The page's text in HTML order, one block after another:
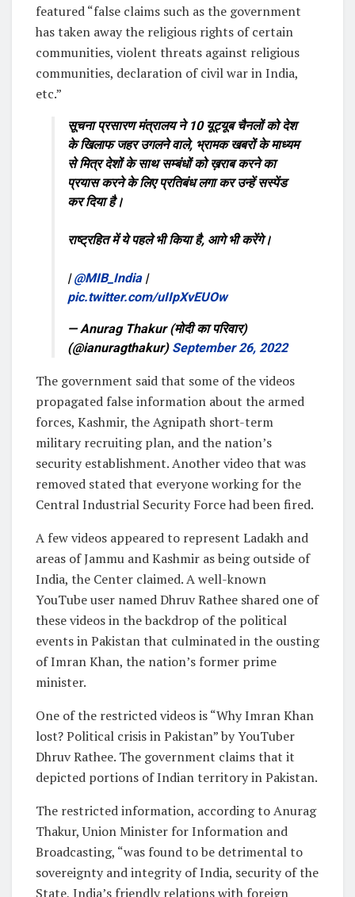
featured “false claims such as the government
has taken away the religious rights of certain
communities, violent threats against religious
communities, declaration of civil war in India,
etc.”
सूचना प्रसारण मंत्रालय ने 10 यूट्यूब चैनलों को देश
के खिलाफ जहर उगलने वाले, भ्रामक खबरों के माध्यम
से मित्र देशों के साथ सम्बंधों को ख़राब करने का
प्रयास करने के लिए प्रतिबंध लगा कर उन्हें सस्पेंड
कर दिया है।
राष्ट्रहित में ये पहले भी किया है, आगे भी करेंगे।
|@MIB_India|
pic.twitter.com/uIIpXvEUOw
— Anurag Thakur (मोदी का परिवार)
(@ianuragthakur) September 26, 2022
The government said that some of the videos
propagated false information about the armed
forces, Kashmir, the Agnipath short-term
military recruiting plan, and the nation’s
security establishment. Another video that was
removed stated that everyone working for the
Central Industrial Security Force had been fired.
A few videos appeared to represent Ladakh and
areas of Jammu and Kashmir as being outside of
India, the Center claimed. A well-known
YouTube user named Dhruv Rathee shared one of
these videos in the backdrop of the political
events in Pakistan that culminated in the ousting
of Imran Khan, the nation’s former prime
minister.
One of the restricted videos is “Why Imran Khan
lost? Political crisis in Pakistan” by YouTuber
Dhruv Rathee. The government claims that it
depicted portions of Indian territory in Pakistan.
The restricted information, according to Anurag
Thakur, Union Minister for Information and
Broadcasting, “was found to be detrimental to
sovereignty and integrity of India, security of the
State, India’s friendly relations with foreign